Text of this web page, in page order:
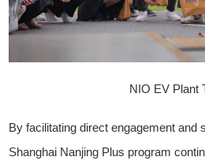
NIO EV Plant
By facilitating direct engagement and
Shanghai Nanjing Plus program